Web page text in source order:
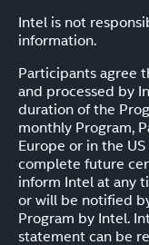
Intel is not
information.
Participants agree
and processed by
duration of the
monthly Program,
Europe or in the
complete future
inform Intel at any
or will be notified
Program by Intel.
statement can be